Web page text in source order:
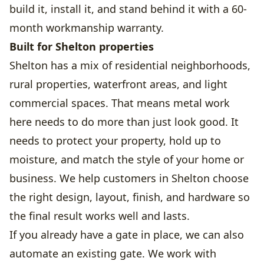
build it, install it, and stand behind it with a 60-
month workmanship warranty.
Built for Shelton properties
Shelton has a mix of residential neighborhoods,
rural properties, waterfront areas, and light
commercial spaces. That means metal work
here needs to do more than just look good. It
needs to protect your property, hold up to
moisture, and match the style of your home or
business. We help customers in Shelton choose
the right design, layout, finish, and hardware so
the final result works well and lasts.
If you already have a gate in place, we can also
automate an existing gate. We work with